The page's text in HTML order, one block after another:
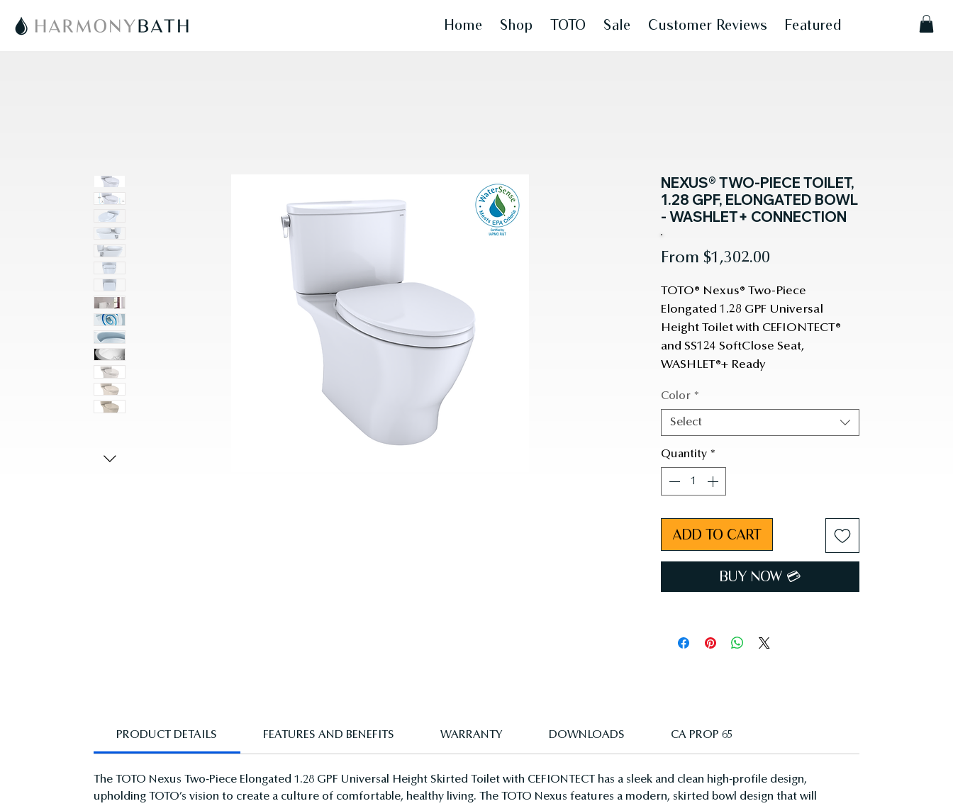
Home Shop TOTO Sale Customer Reviews Featured
NEXUS® TWO-PIECE TOILET,
1.28 GPF, ELONGATED BOWL
- WASHLET+ CONNECTION
From $1,302.00
TOTO® Nexus® Two-Piece
Elongated 1.28 GPF Universal
Height Toilet with CEFIONTECT®
and SS124 SoftClose Seat,
WASHLET®+ Ready
Color *
Select
Quantity *
ADD TO CART
BUY NOW 💳︎
PRODUCT DETAILS FEATURES AND BENEFITS WARRANTY DOWNLOADS CA PROP 65
The TOTO Nexus Two-Piece Elongated 1.28 GPF Universal Height Skirted Toilet with CEFIONTECT has a sleek and clean high-profile design,
upholding TOTO’s vision to create a culture of comfortable, healthy living. The TOTO Nexus features a modern, skirted bowl design that will